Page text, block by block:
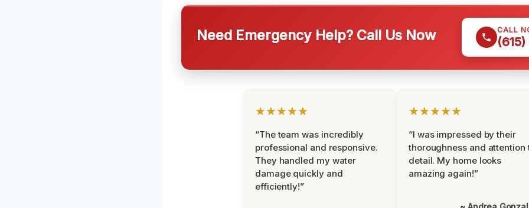
Need Emergency Help? Call Us Now CALL
★★★★★
“The team was incredibly
professional and responsive.
They handled my water
damage quickly and
efficiently!”
★★★★★
“I was impressed by their
thoroughness and attention
detail. My home looks
amazing again!”